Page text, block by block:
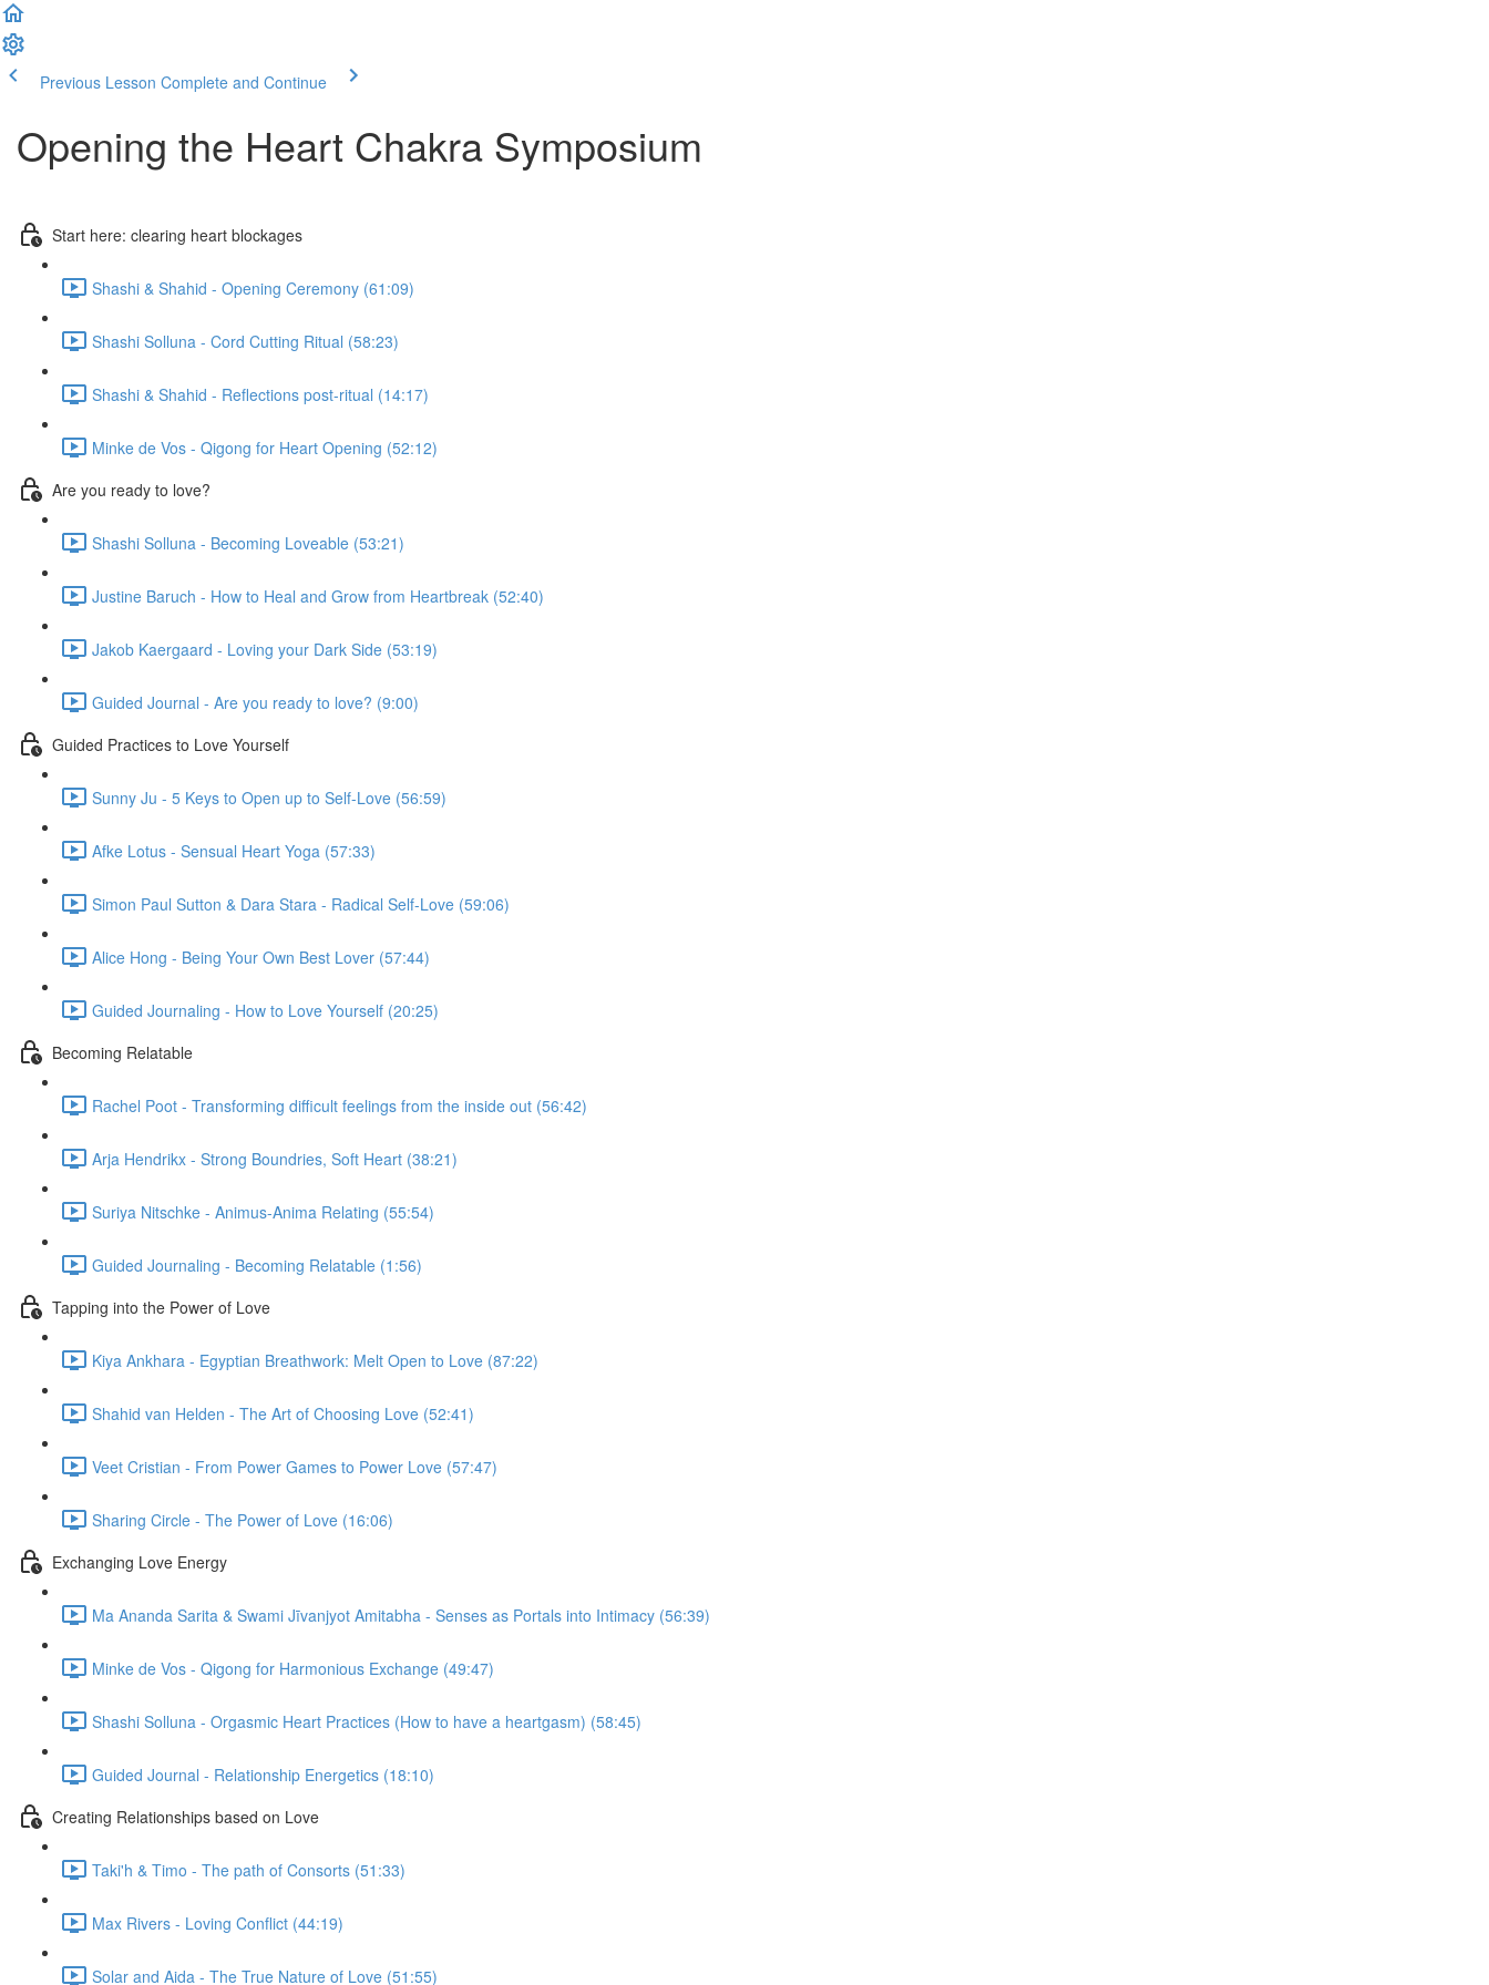
Previous Lesson Complete and Continue
Opening the Heart Chakra Symposium
Start here: clearing heart blockages
Shashi & Shahid - Opening Ceremony (61:09)
Shashi Solluna - Cord Cutting Ritual (58:23)
Shashi & Shahid - Reflections post-ritual (14:17)
Minke de Vos - Qigong for Heart Opening (52:12)
Are you ready to love?
Shashi Solluna - Becoming Loveable (53:21)
Justine Baruch - How to Heal and Grow from Heartbreak (52:40)
Jakob Kaergaard - Loving your Dark Side (53:19)
Guided Journal - Are you ready to love? (9:00)
Guided Practices to Love Yourself
Sunny Ju - 5 Keys to Open up to Self-Love (56:59)
Afke Lotus - Sensual Heart Yoga (57:33)
Simon Paul Sutton & Dara Stara - Radical Self-Love (59:06)
Alice Hong - Being Your Own Best Lover (57:44)
Guided Journaling - How to Love Yourself (20:25)
Becoming Relatable
Rachel Poot - Transforming difficult feelings from the inside out (56:42)
Arja Hendrikx - Strong Boundries, Soft Heart (38:21)
Suriya Nitschke - Animus-Anima Relating (55:54)
Guided Journaling - Becoming Relatable (1:56)
Tapping into the Power of Love
Kiya Ankhara - Egyptian Breathwork: Melt Open to Love (87:22)
Shahid van Helden - The Art of Choosing Love (52:41)
Veet Cristian - From Power Games to Power Love (57:47)
Sharing Circle - The Power of Love (16:06)
Exchanging Love Energy
Ma Ananda Sarita & Swami Jīvanjyot Amitabha - Senses as Portals into Intimacy (56:39)
Minke de Vos - Qigong for Harmonious Exchange (49:47)
Shashi Solluna - Orgasmic Heart Practices (How to have a heartgasm) (58:45)
Guided Journal - Relationship Energetics (18:10)
Creating Relationships based on Love
Taki'h & Timo - The path of Consorts (51:33)
Max Rivers - Loving Conflict (44:19)
Solar and Aida - The True Nature of Love (51:55)